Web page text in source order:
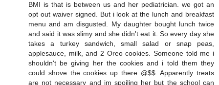
BMI is that is between us and her pediatrician. we got an
opt out waiver signed. But i look at the lunch and breakfast
menu and am disgusted. My daughter bought lunch twice
and said it was slimy and she didn't eat it. So every day she
takes a turkey sandwich, small salad or snap peas,
applesauce, milk, and 2 Oreo cookies. Someone told me i
shouldn't be giving her the cookies and i told them they
could shove the cookies up there @$$. Apparently treats
are not necessary and im spoiling her but the school can